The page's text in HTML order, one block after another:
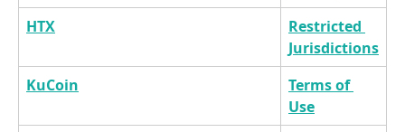
HTX
Restricted
Jurisdictions
KuCoin
Terms of
Use